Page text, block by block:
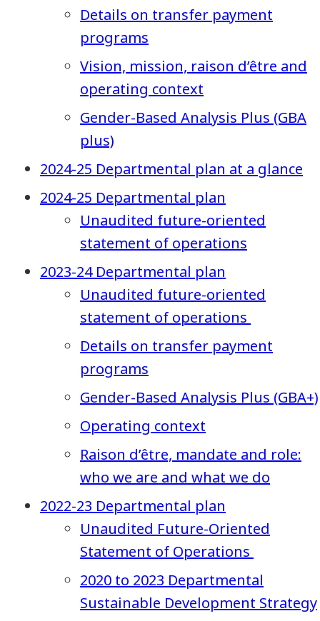
Details on transfer payment
programs
Vision, mission, raison d’être and
operating context
Gender-Based Analysis Plus (GBA
plus)
2024-25 Departmental plan at a glance
2024-25 Departmental plan
Unaudited future-oriented
statement of operations
2023-24 Departmental plan
Unaudited future-oriented
statement of operations
Details on transfer payment
programs
Gender-Based Analysis Plus (GBA+)
Operating context
Raison d’être, mandate and role:
who we are and what we do
2022-23 Departmental plan
Unaudited Future-Oriented
Statement of Operations
2020 to 2023 Departmental
Sustainable Development Strategy